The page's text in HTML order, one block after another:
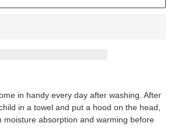
in handy every day after washing. After
in a towel and put a hood on the head,
moisture absorption and warming before